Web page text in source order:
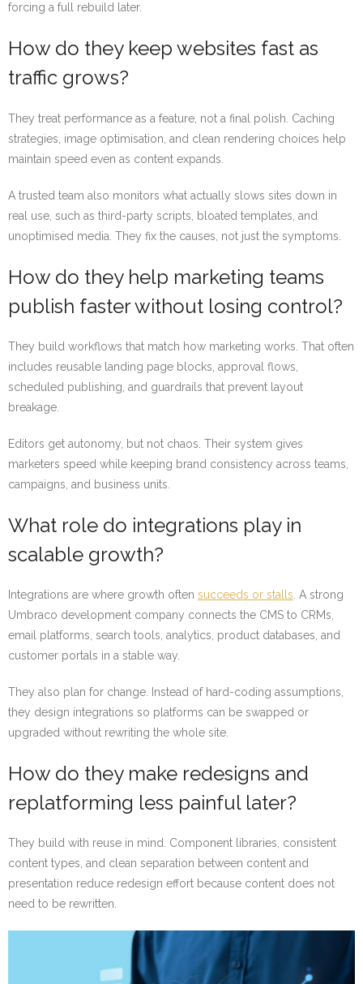
forcing a full rebuild later.
How do they keep websites fast as
traffic grows?
They treat performance as a feature, not a final polish. Caching
strategies, image optimisation, and clean rendering choices help
maintain speed even as content expands.
A trusted team also monitors what actually slows sites down in
real use, such as third-party scripts, bloated templates, and
unoptimised media. They fix the causes, not just the symptoms.
How do they help marketing teams
publish faster without losing control?
They build workflows that match how marketing works. That often
includes reusable landing page blocks, approval flows,
scheduled publishing, and guardrails that prevent layout
breakage.
Editors get autonomy, but not chaos. Their system gives
marketers speed while keeping brand consistency across teams,
campaigns, and business units.
What role do integrations play in
scalable growth?
Integrations are where growth often succeeds or stalls . A strong
Umbraco development company connects the CMS to CRMs,
email platforms, search tools, analytics, product databases, and
customer portals in a stable way.
They also plan for change. Instead of hard-coding assumptions,
they design integrations so platforms can be swapped or
upgraded without rewriting the whole site.
How do they make redesigns and
replatforming less painful later?
They build with reuse in mind. Component libraries, consistent
content types, and clean separation between content and
presentation reduce redesign effort because content does not
need to be rewritten.